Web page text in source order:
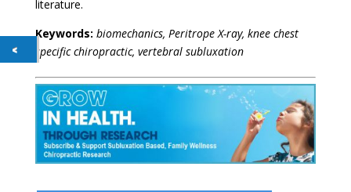
literature.
Keywords: biomechanics, Peritrope X-ray, knee chest
specific chiropractic, vertebral subluxation